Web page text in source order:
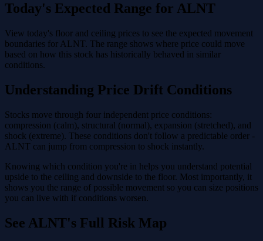
Today's Expected Range for ALNT
View today's floor and ceiling prices to see the expected movement
boundaries for ALNT. The range shows where price could move
based on how this stock has historically behaved in similar
conditions.
Understanding Price Drift Conditions
Stocks move through four independent price conditions:
compression (calm), structural (normal), expansion (stretched), and
shock (extreme). These conditions don't follow a predictable order -
ALNT can jump from compression to shock instantly.
Knowing which condition you're in helps you understand potential
upside to the ceiling and downside to the floor. Most importantly, it
shows you the range of possible movement so you can size positions
you can live with if conditions worsen.
See ALNT's Full Risk Map